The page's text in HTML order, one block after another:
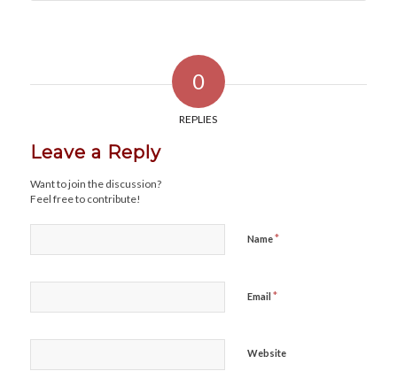
0
REPLIES
Leave a Reply
Want to join the discussion?
Feel free to contribute!
Name*
Email *
Website